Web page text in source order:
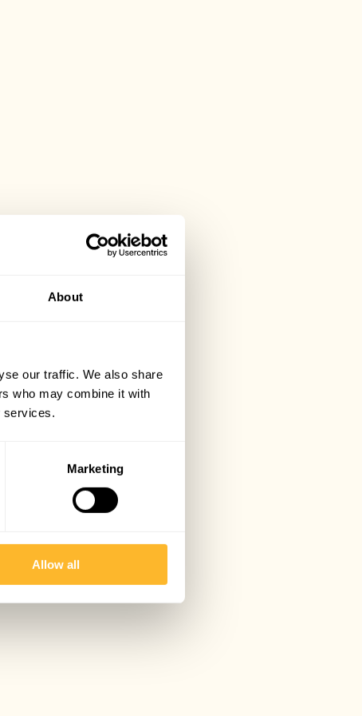
About
our traffic. We also share
who may combine it with
services.
Marketing
Allow all